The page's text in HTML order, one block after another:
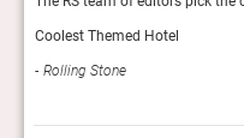
Coolest Themed Hotel
Rolling Stone